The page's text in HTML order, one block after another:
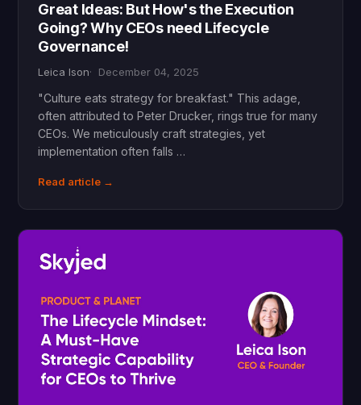
Great Ideas: But How's the Execution
Going? Why CEOs need Lifecycle
Governance!
Leica Ison December 04, 2025
"Culture eats strategy for breakfast." This adage,
often attributed to Peter Drucker, rings true for many
CEOs. We meticulously craft strategies, yet
implementation often falls …
Read article →